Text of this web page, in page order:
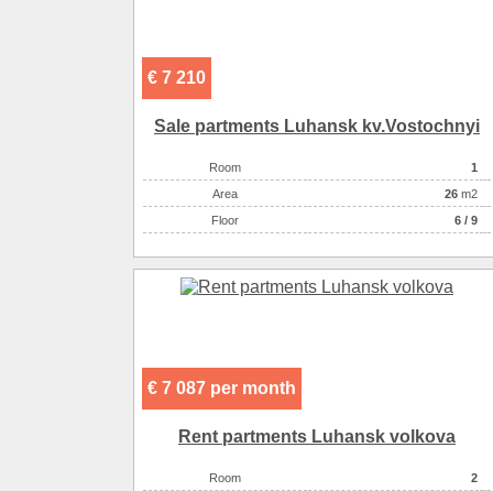
€ 7 210
Sale partments Luhansk kv.Vostochnyi
Room
1
Аrea
26 m2
Floor
6 / 9
€ 7 087 per month
Rent partments Luhansk volkova
Room
2